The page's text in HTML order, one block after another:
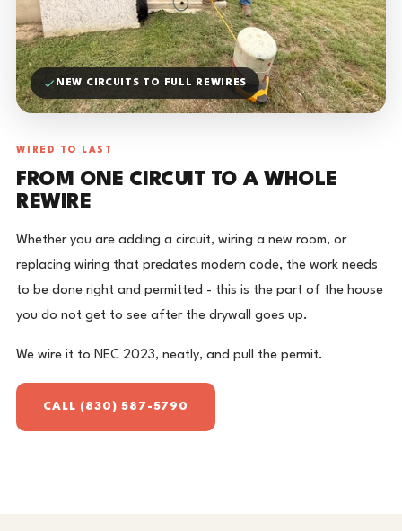
NEW CIRCUITS TO FULL REWIRES
WIRED TO LAST
FROM ONE CIRCUIT TO A WHOLE
REWIRE
Whether you are adding a circuit, wiring a new room, or
replacing wiring that predates modern code, the work needs
to be done right and permitted - this is the part of the house
you do not get to see after the drywall goes up.
We wire it to NEC 2023, neatly, and pull the permit.
CALL (830) 587-5790